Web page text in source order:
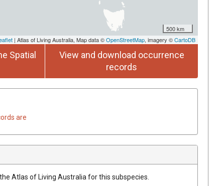
500 km
| Atlas of Living Australia, Map data ©OpenStreetMap, imagery ©CartoDB
Spatial
View and download occurrence
records
are
Atlas of Living Australia for this subspecies.